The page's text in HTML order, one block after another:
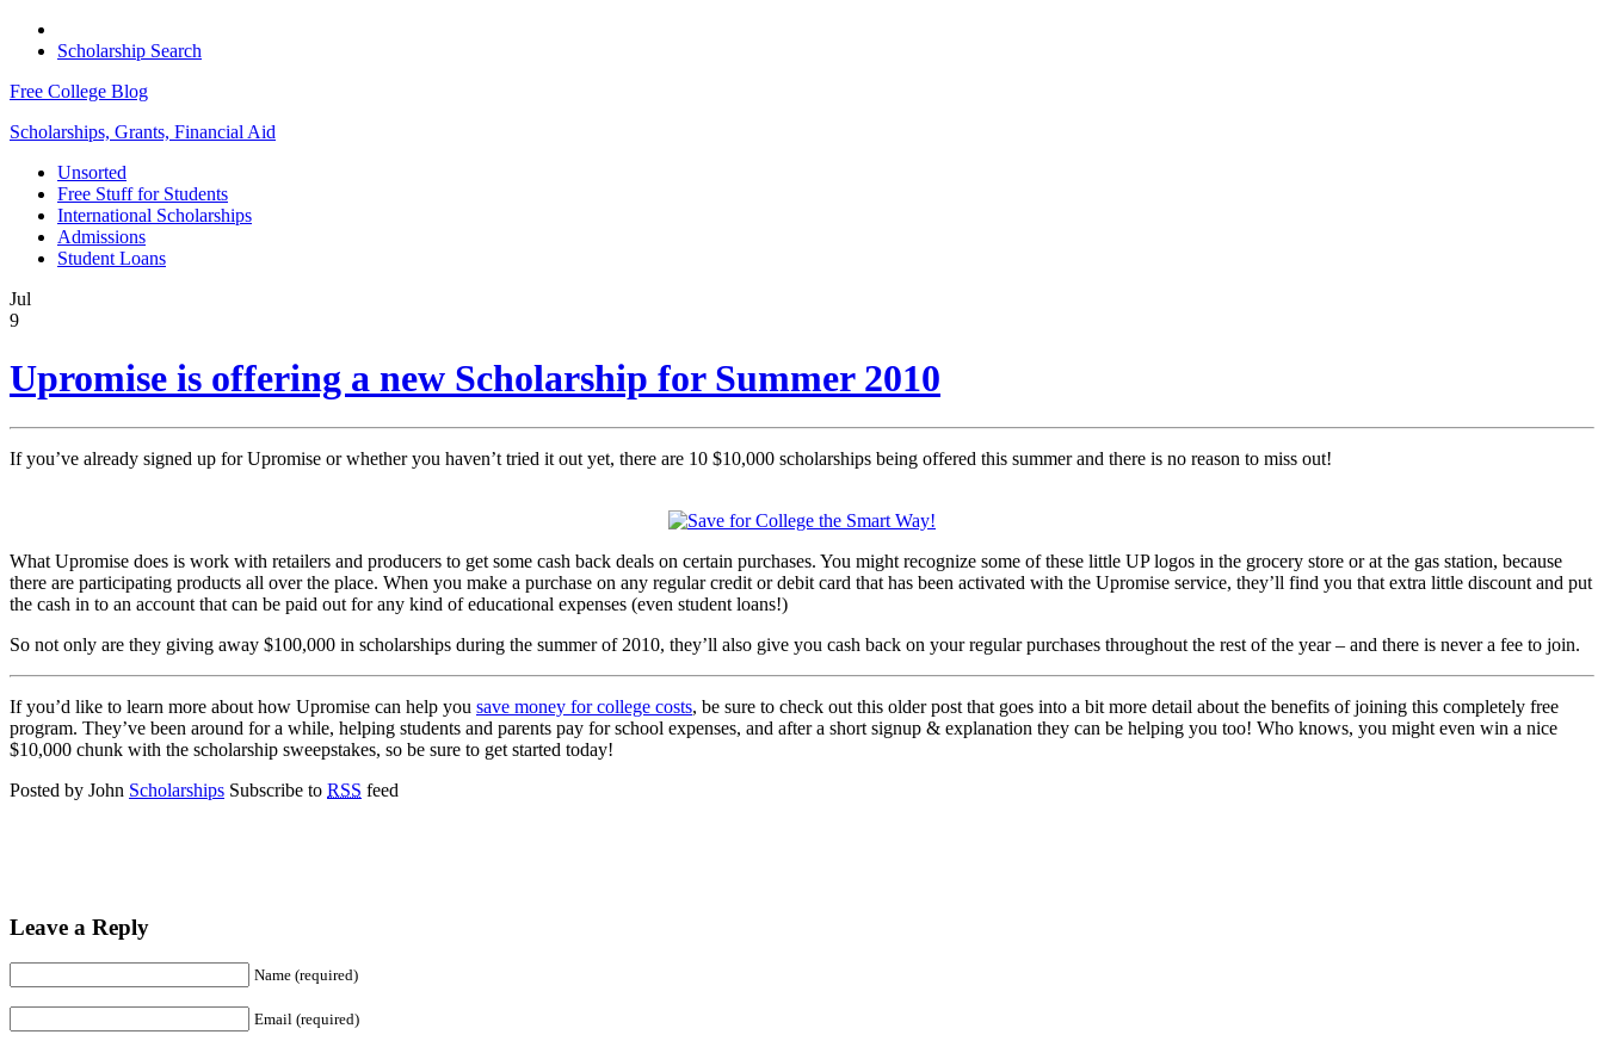
Scholarship Search
Free College Blog
Scholarships, Grants, Financial Aid
Unsorted
Free Stuff for Students
International Scholarships
Admissions
Student Loans
Jul
9
Upromise is offering a new Scholarship for Summer 2010
If you’ve already signed up for Upromise or whether you haven’t tried it out yet, there are 10 $10,000 scholarships being offered this summer and there is no reason to miss out!
What Upromise does is work with retailers and producers to get some cash back deals on certain purchases. You might recognize some of these little UP logos in the grocery store or at the gas station, because
there are participating products all over the place. When you make a purchase on any regular credit or debit card that has been activated with the Upromise service, they’ll find you that extra little discount and put
the cash in to an account that can be paid out for any kind of educational expenses (even student loans!)
So not only are they giving away $100,000 in scholarships during the summer of 2010, they’ll also give you cash back on your regular purchases throughout the rest of the year – and there is never a fee to join.
If you’d like to learn more about how Upromise can help you save money for college costs, be sure to check out this older post that goes into a bit more detail about the benefits of joining this completely free
program. They’ve been around for a while, helping students and parents pay for school expenses, and after a short signup & explanation they can be helping you too! Who knows, you might even win a nice
$10,000 chunk with the scholarship sweepstakes, so be sure to get started today!
Posted by John Scholarships Subscribe to RSS feed
Leave a Reply
Name (required)
Email (required)